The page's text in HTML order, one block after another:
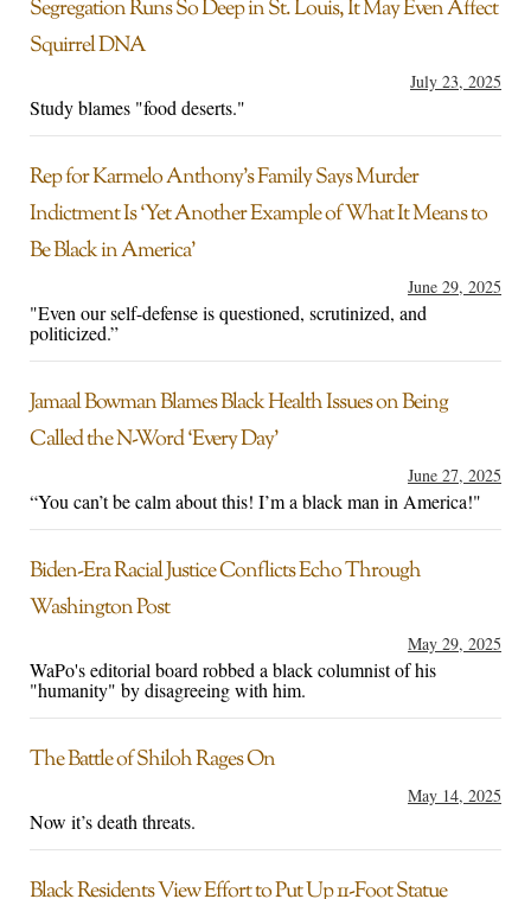
Segregation Runs So Deep in St. Louis, It May Even Affect
Squirrel DNA
July 23, 2025
Study blames "food deserts."
Rep for Karmelo Anthony’s Family Says Murder
Indictment Is ‘Yet Another Example of What It Means to
Be Black in America’
June 29, 2025
"Even our self-defense is questioned, scrutinized, and
politicized.”
Jamaal Bowman Blames Black Health Issues on Being
Called the N-Word ‘Every Day’
June 27, 2025
“You can’t be calm about this! I’m a black man in America!"
Biden-Era Racial Justice Conflicts Echo Through
Washington Post
May 29, 2025
WaPo's editorial board robbed a black columnist of his
"humanity" by disagreeing with him.
The Battle of Shiloh Rages On
May 14, 2025
Now it’s death threats.
Black Residents View Effort to Put Up 11-Foot Statue